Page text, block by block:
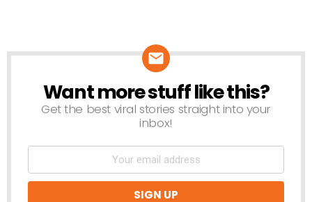
NEWSLETTER
Want more stuff like this?
Get the best viral stories straight into your
inbox!